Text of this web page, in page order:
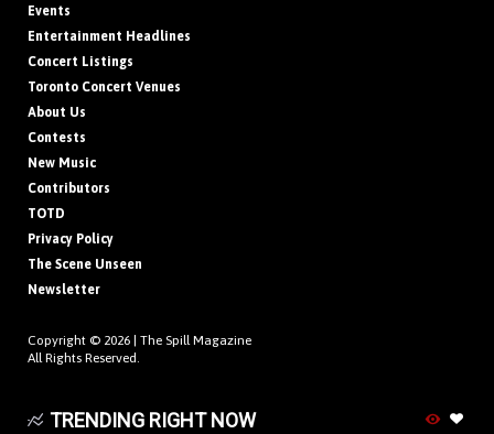
Events
Entertainment Headlines
Concert Listings
Toronto Concert Venues
About Us
Contests
New Music
Contributors
TOTD
Privacy Policy
The Scene Unseen
Newsletter
Copyright © 2026 | The Spill Magazine
All Rights Reserved.
TRENDING RIGHT NOW